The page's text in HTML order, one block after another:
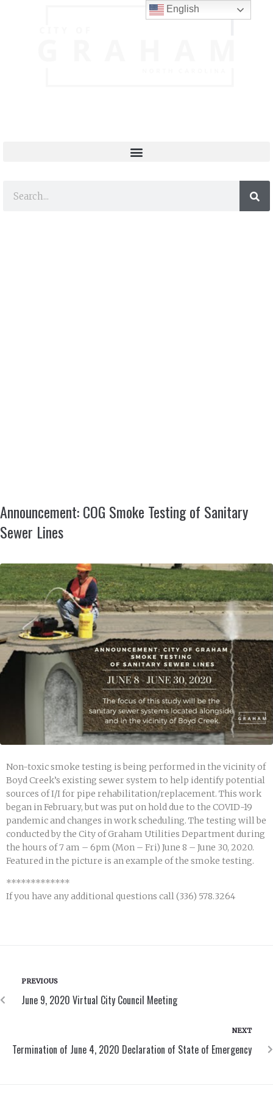
Announcement: COG Smoke Testing of Sanitary
Sewer Lines
Non-toxic smoke testing is being performed in the vicinity of
Boyd Creek’s existing sewer system to help identify potential
sources of I/I for pipe rehabilitation/replacement. This work
began in February, but was put on hold due to the COVID-19
pandemic and changes in work scheduling. The testing will be
conducted by the City of Graham Utilities Department during
the hours of 7 am – 6pm (Mon – Fri) June 8 – June 30, 2020.
Featured in the picture is an example of the smoke testing.
*************
If you have any additional questions call (336) 578.3264
PREVIOUS
June 9, 2020 Virtual City Council Meeting
NEXT
Termination of June 4, 2020 Declaration of State of Emergency
English